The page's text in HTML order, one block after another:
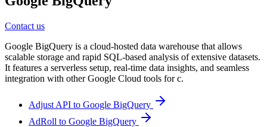
Contact us
Google BigQuery is a cloud-hosted data warehouse that allows
scalable storage and rapid SQL-based analysis of extensive datasets.
It features a serverless setup, real-time data insights, and seamless
integration with other Google Cloud tools for c.
Adjust API to Google BigQuery
AdRoll to Google BigQuery